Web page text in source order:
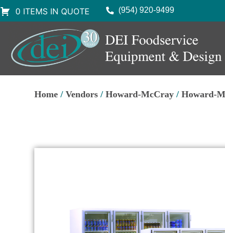
0 ITEMS IN QUOTE (954) 920-9499
Home /Vendors /Howard-McCray /Howard-